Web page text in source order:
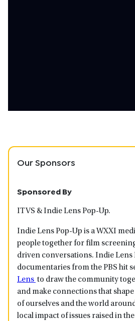
Our Sponsors
Sponsored By
ITVS & Indie Lens Pop-Up.
Indie Lens Pop-Up is a WXXI
people together for film
driven conversations. Indie Lens
documentaries from the PBS hit
Lens to draw the community
and make connections that
of ourselves and the world
local impact of issues raised in